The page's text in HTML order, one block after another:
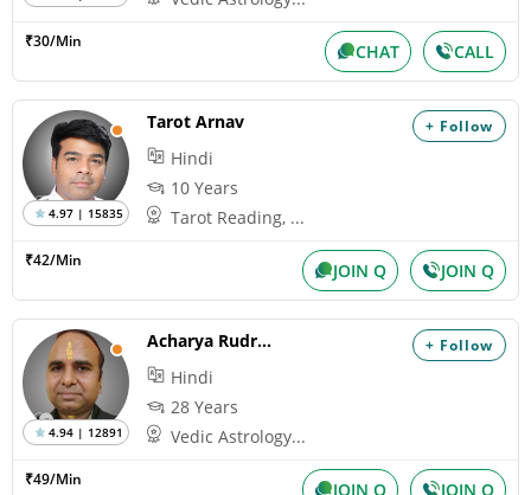
₹30/Min CHAT CALL
+ Follow
4.97 | 15835
Tarot Arnav
Hindi
10 Years
Tarot Reading, ...
₹42/Min JOIN Q JOIN Q
+ Follow
4.94 | 12891
Acharya Rudrakumar
Hindi
28 Years
Vedic Astrology...
₹49/Min JOIN Q JOIN Q